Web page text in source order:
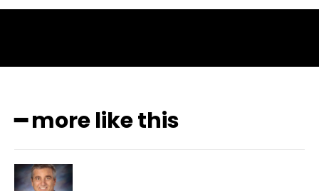
━ more like this